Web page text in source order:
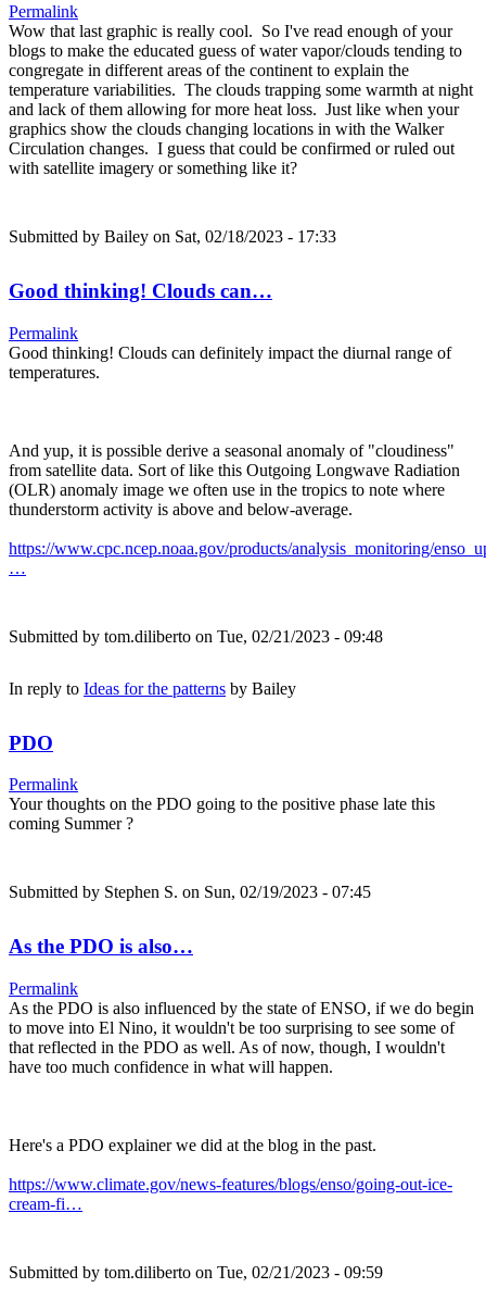
Permalink
Wow that last graphic is really cool. So I've read enough of your
blogs to make the educated guess of water vapor/clouds tending to
congregate in different areas of the continent to explain the
temperature variabilities. The clouds trapping some warmth at night
and lack of them allowing for more heat loss. Just like when your
graphics show the clouds changing locations in with the Walker
Circulation changes. I guess that could be confirmed or ruled out
with satellite imagery or something like it?
Submitted by Bailey on Sat, 02/18/2023 - 17:33
Good thinking! Clouds can…
Permalink
Good thinking! Clouds can definitely impact the diurnal range of
temperatures.
And yup, it is possible derive a seasonal anomaly of "cloudiness"
from satellite data. Sort of like this Outgoing Longwave Radiation
(OLR) anomaly image we often use in the tropics to note where
thunderstorm activity is above and below-average.
https://www.cpc.ncep.noaa.gov/products/analysis_monitoring/
…
Submitted by tom.diliberto on Tue, 02/21/2023 - 09:48
In reply to Ideas for the patterns by Bailey
PDO
Permalink
Your thoughts on the PDO going to the positive phase late this
coming Summer ?
Submitted by Stephen S. on Sun, 02/19/2023 - 07:45
As the PDO is also…
Permalink
As the PDO is also influenced by the state of ENSO, if we do begin
to move into El Nino, it wouldn't be too surprising to see some of
that reflected in the PDO as well. As of now, though, I wouldn't
have too much confidence in what will happen.
Here's a PDO explainer we did at the blog in the past.
https://www.climate.gov/news-features/blogs/enso/going-out-ice-
cream-fi…
Submitted by tom.diliberto on Tue, 02/21/2023 - 09:59